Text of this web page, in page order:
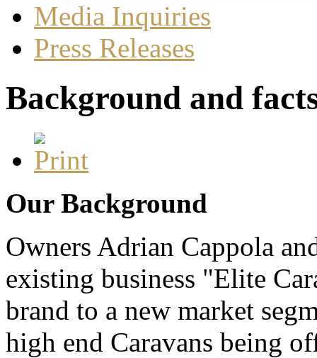
Media Inquiries
Press Releases
Background and
Our Background
Owners Adrian Cappola
existing business "Elite
brand to a new market
high end Caravans being